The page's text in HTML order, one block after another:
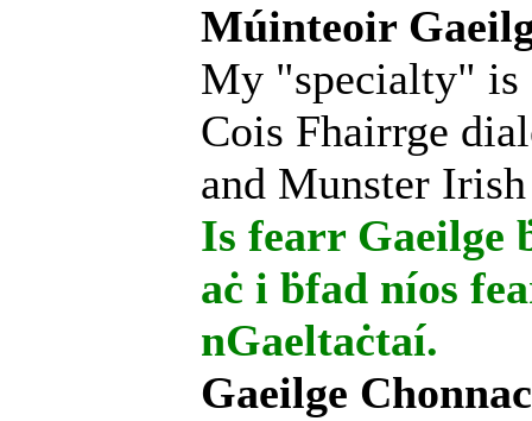
Múinteoir
My "specialty" is
Cois Fhairrge
and Munster
Is fearr Gaeilge
aċ i ḃfad níos
nGaeltaċtaí.
Gaeilge